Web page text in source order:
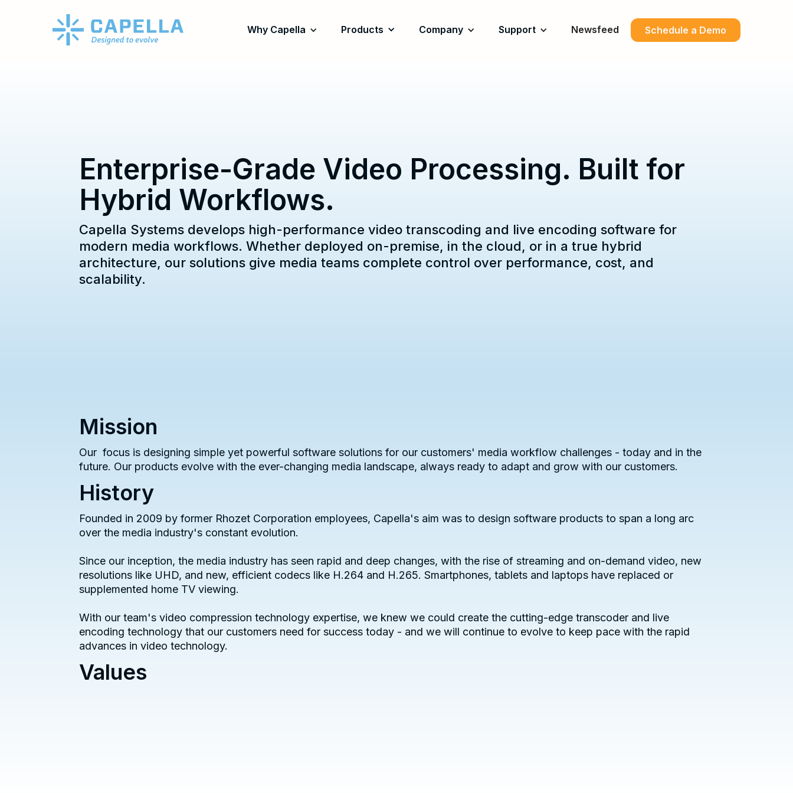
Why Capella Products Company Support Newsfeed Schedule a Demo
Enterprise-Grade Video Processing. Built for
Hybrid Workflows.
Capella Systems develops high-performance video transcoding and live encoding software for
modern media workflows. Whether deployed on-premise, in the cloud, or in a true hybrid
architecture, our solutions give media teams complete control over performance, cost, and
scalability.
Mission
Our focus is designing simple yet powerful software solutions for our customers' media workflow challenges - today and in the
future. Our products evolve with the ever-changing media landscape, always ready to adapt and grow with our customers.
History
Founded in 2009 by former Rhozet Corporation employees, Capella's aim was to design software products to span a long arc
over the media industry's constant evolution.
Since our inception, the media industry has seen rapid and deep changes, with the rise of streaming and on-demand video, new
resolutions like UHD, and new, efficient codecs like H.264 and H.265. Smartphones, tablets and laptops have replaced or
supplemented home TV viewing.
With our team's video compression technology expertise, we knew we could create the cutting-edge transcoder and live
encoding technology that our customers need for success today - and we will continue to evolve to keep pace with the rapid
advances in video technology.
Values